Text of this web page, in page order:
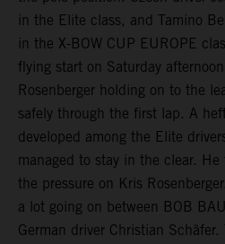
in the Elite class, and Tamino
in the X-BOW CUP EUROPE
flying start on Saturday
Rosenberger holding on to the
safely through the first lap. A
developed among the Elite
managed to stay in the clear.
the pressure on Kris
a lot going on between BOB
German driver Christian